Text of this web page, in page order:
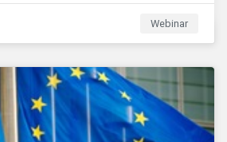
packaged food, food retail and
Webinar